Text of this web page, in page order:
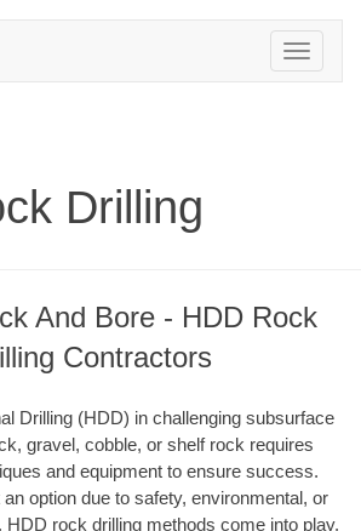
Toggle
navigation
Drilling
And Bore - HDD Rock
Contractors
Drilling (HDD) in challenging subsurface
gravel, cobble, or shelf rock requires
and equipment to ensure success.
an option due to safety, environmental, or
HDD rock drilling methods come into play.